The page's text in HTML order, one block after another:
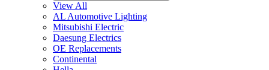
View All
AL Automotive Lighting
Mitsubishi Electric
Daesung Electrics
OE Replacements
Continental